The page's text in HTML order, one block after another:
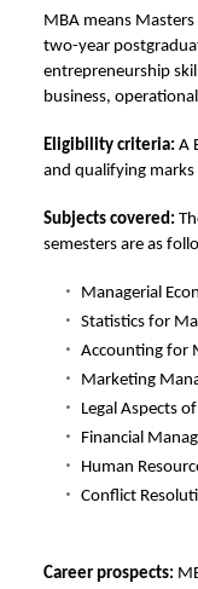
MBA means
two-year
entrepreneurship
business,
Eligibility criteria: A
and qualifying
Subjects covered:
semesters are as
Managerial
Statistics for
Accounting for
Marketing
Legal Aspects
Financial
Human
Conflict
Career prospects: